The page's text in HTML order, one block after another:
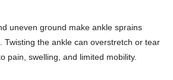
uneven ground make ankle sprains
Twisting the ankle can overstretch or tear
pain, swelling, and limited mobility.